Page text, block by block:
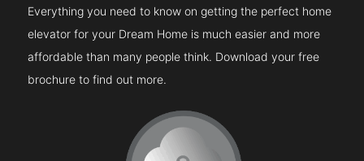
Everything you need to know on getting the perfect home
elevator for your Dream Home is much easier and more
affordable than many people think. Download your free
brochure to find out more.